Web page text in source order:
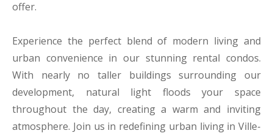
offer.
Experience the perfect blend of modern living and
urban convenience in our stunning rental condos.
With nearly no taller buildings surrounding our
development, natural light floods your space
throughout the day, creating a warm and inviting
atmosphere. Join us in redefining urban living in Ville-